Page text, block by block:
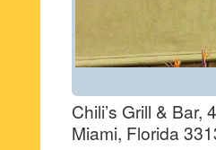
Chili’s Grill &
Miami, Florida